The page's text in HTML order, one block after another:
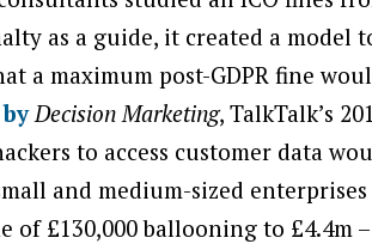
as a guide, it created a model
a maximum post-GDPR fine
Decision Marketing, TalkTalk’s
to access customer data
and medium-sized
of £130,000 ballooning to